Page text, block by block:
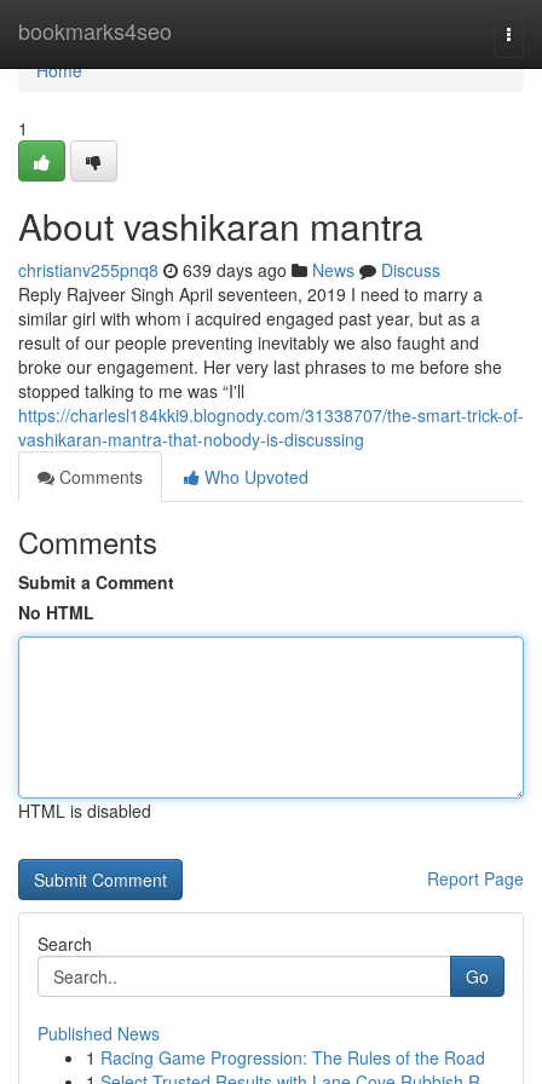
bookmarks4seo
Home
Home
1
About vashikaran mantra
christianv255pnq8 639 days ago News
Discuss
Reply Rajveer Singh April seventeen, 2019 I need to marry a
similar girl with whom i acquired engaged past year, but as a
result of our people preventing inevitably we also faught and
broke our engagement. Her very last phrases to me before she
stopped talking to me was “I'll
https://charlesl184kki9.blognody.com/31338707/the-smart-trick-of-
vashikaran-mantra-that-nobody-is-discussing
Comments
Who Upvoted
Comments
Submit a Comment
No HTML
HTML is disabled
Report Page
Search
Go
Published News
1 Racing Game Progression: The Rules of the Road